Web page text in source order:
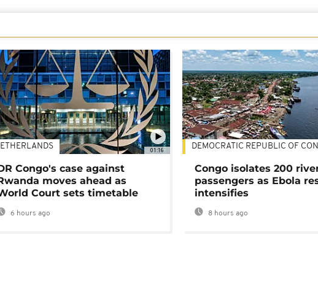
01:16
Congo's case against
moves ahead as
Court sets timetable
6 hours ago
DEMOCRATIC REPUBLIC OF
Congo isolates 200
passengers as Ebola
intensifies
8 hours ago